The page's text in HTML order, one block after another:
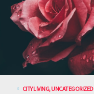
CITY LIVING, UNCATEGORIZED